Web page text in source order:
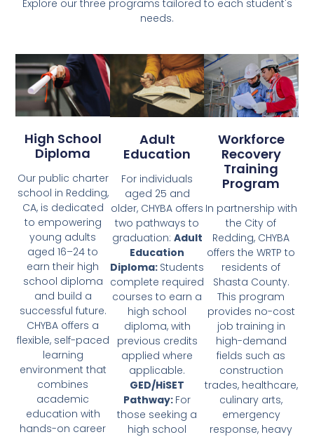
Explore our three programs tailored to each student's
needs.
High School
Diploma
Our public charter
school in Redding,
CA, is dedicated
to empowering
young adults
aged 16–24 to
earn their high
school diploma
and build a
successful future.
CHYBA offers a
flexible, self-paced
learning
environment that
combines
academic
education with
hands-on career
Adult
Education
For individuals
aged 25 and
older, CHYBA offers
two pathways to
graduation: Adult
Education
Diploma: Students
complete required
courses to earn a
high school
diploma, with
previous credits
applied where
applicable.
GED/HiSET
Pathway: For
those seeking a
high school
Workforce
Recovery
Training
Program
In partnership with
the City of
Redding, CHYBA
offers the WRTP to
residents of
Shasta County.
This program
provides no-cost
job training in
high-demand
fields such as
construction
trades, healthcare,
culinary arts,
emergency
response, heavy